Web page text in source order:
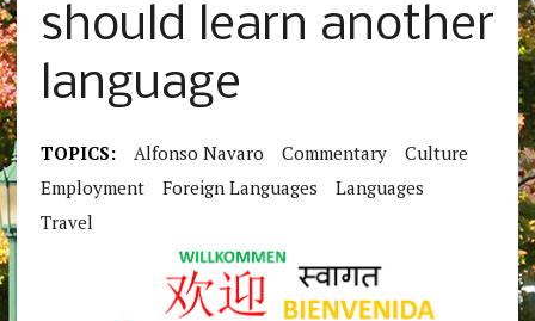
should learn another
language
TOPICS: Alfonso Navaro Commentary
Culture
Employment
Foreign Languages
Languages
Travel